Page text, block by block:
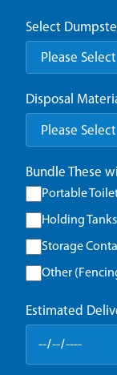
Select
Disposal
Bundle These
Portable
Holding Tanks
Storage
Other
Estimated